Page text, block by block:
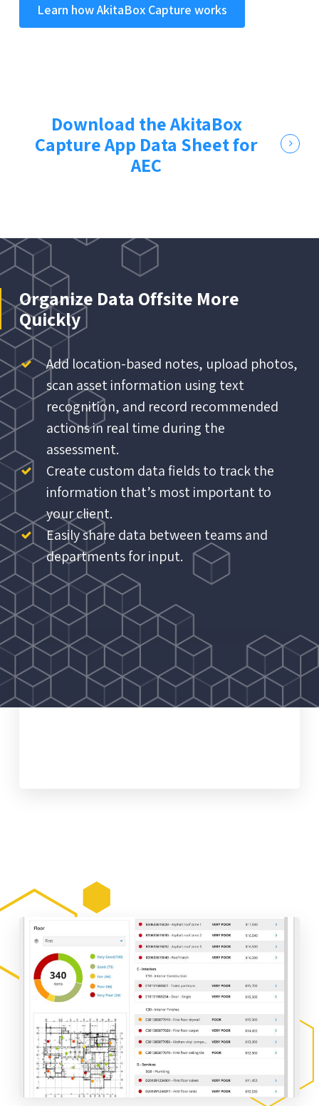
Learn how AkitaBox Capture works
Download the AkitaBox
Capture App Data Sheet for
AEC
Organize Data Offsite More
Quickly
Add location-based notes, upload photos,
scan asset information using text
recognition, and record recommended
actions in real time during the
assessment.
Create custom data fields to track the
information that’s most important to
your client.
Easily share data between teams and
departments for input.